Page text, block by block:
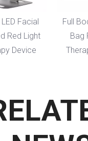
Full Body
Bag Red Light
Therapy